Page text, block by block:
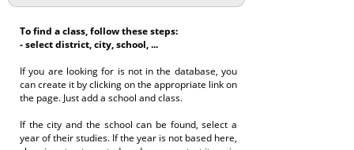
To find a class, follow these steps:
- select district, city, school, ...
If you are looking for is not in the database, you
can create it by clicking on the appropriate link on
the page. Just add a school and class.
If the city and the school can be found, select a
year of their studies. If the year is not based here,